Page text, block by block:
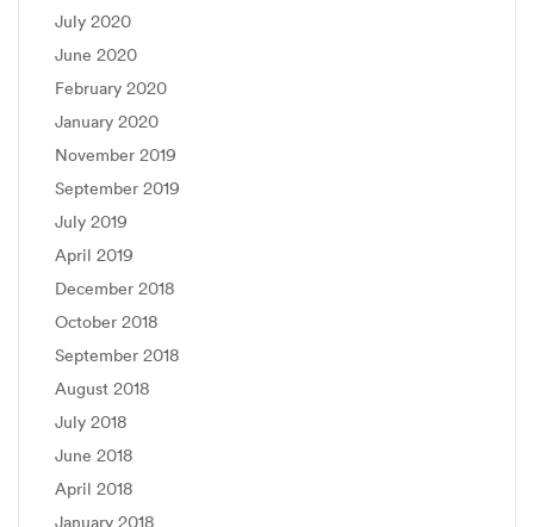
July 2020
June 2020
February 2020
January 2020
November 2019
September 2019
July 2019
April 2019
December 2018
October 2018
September 2018
August 2018
July 2018
June 2018
April 2018
January 2018